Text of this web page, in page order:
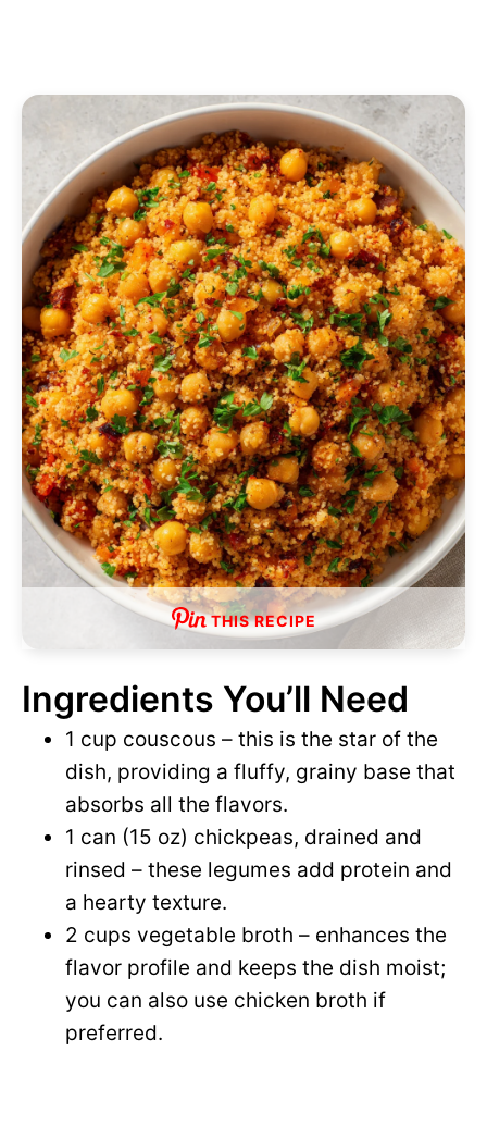
THIS RECIPE
Ingredients You’ll Need
1 cup couscous – this is the star of the
dish, providing a fluffy, grainy base that
absorbs all the flavors.
1 can (15 oz) chickpeas, drained and
rinsed – these legumes add protein and
a hearty texture.
2 cups vegetable broth – enhances the
flavor profile and keeps the dish moist;
you can also use chicken broth if
preferred.